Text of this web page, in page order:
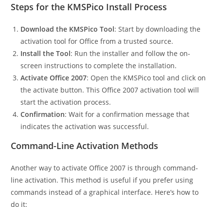
Steps for the KMSPico Install Process
Download the KMSPico Tool: Start by downloading the
activation tool for Office from a trusted source.
Install the Tool: Run the installer and follow the on-
screen instructions to complete the installation.
Activate Office 2007: Open the KMSPico tool and click on
the activate button. This Office 2007 activation tool will
start the activation process.
Confirmation: Wait for a confirmation message that
indicates the activation was successful.
Command-Line Activation Methods
Another way to activate Office 2007 is through command-
line activation. This method is useful if you prefer using
commands instead of a graphical interface. Here’s how to
do it: